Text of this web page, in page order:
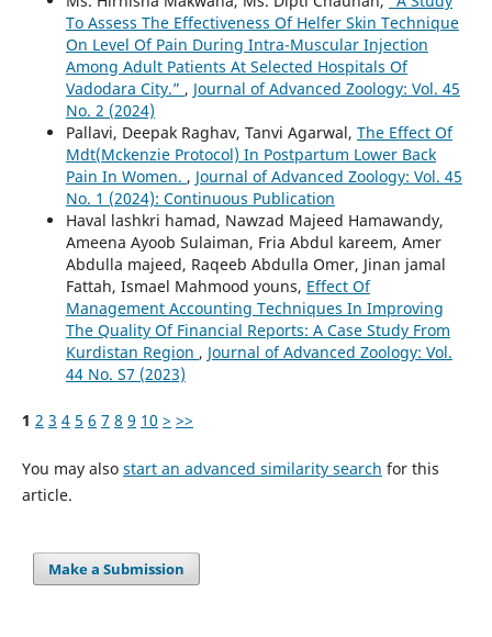
To Assess The Effectiveness Of Helfer Skin Technique
On Level Of Pain During Intra-Muscular Injection
Among Adult Patients At Selected Hospitals Of
Vadodara City.” , Journal of Advanced Zoology: Vol. 45
No. 2 (2024)
Pallavi, Deepak Raghav, Tanvi Agarwal, The Effect Of
Mdt(Mckenzie Protocol) In Postpartum Lower Back
Pain In Women. , Journal of Advanced Zoology: Vol. 45
No. 1 (2024): Continuous Publication
Haval lashkri hamad, Nawzad Majeed Hamawandy,
Ameena Ayoob Sulaiman, Fria Abdul kareem, Amer
Abdulla majeed, Raqeeb Abdulla Omer, Jinan jamal
Fattah, Ismael Mahmood youns, Effect Of
Management Accounting Techniques In Improving
The Quality Of Financial Reports: A Case Study From
Kurdistan Region , Journal of Advanced Zoology: Vol.
44 No. S7 (2023)
1 2 3 4 5 6 7 8 9 10 > >>
You may also start an advanced similarity search for this
article.
Make a Submission